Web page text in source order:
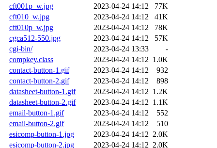
cft001p_w.jpg
2023-04-24 14:12
77K
cft010_w.jpg
2023-04-24 14:12
41K
cft010p_w.jpg
2023-04-24 14:12
78K
cgca512-550.jpg
2023-04-24 14:12
57K
cgi-bin/
2023-04-24 13:33
-
compkey.class
2023-04-24 14:12 1.0K
contact-button-1.gif
2023-04-24 14:12
932
contact-button-2.gif
2023-04-24 14:12
898
datasheet-button-1.gif
2023-04-24 14:12 1.2K
datasheet-button-2.gif
2023-04-24 14:12 1.1K
email-button-1.gif
2023-04-24 14:12
552
email-button-2.gif
2023-04-24 14:12
510
esicomp-button-1.jpg
2023-04-24 14:12 2.0K
esicomp-button-2.jpg
2023-04-24 14:12 2.0K